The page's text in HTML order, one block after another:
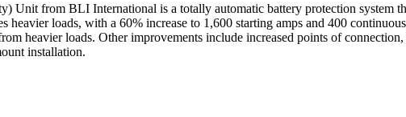
Unit from BLI International is a totally automatic battery protection system
heavier loads, with a 60% increase to 1,600 starting amps and 400
heavier loads. Other improvements include increased points of
installation.